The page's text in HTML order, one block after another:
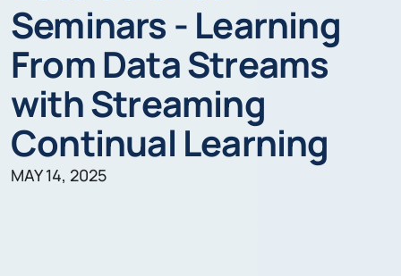
Seminars - Learning
From Data Streams
with Streaming
Continual Learning
MAY 14, 2025